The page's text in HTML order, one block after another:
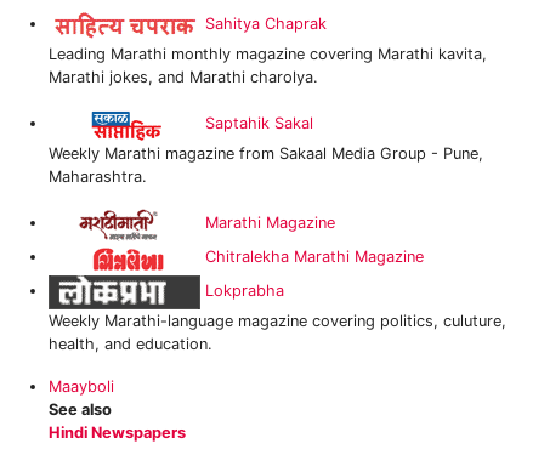
Sahitya Chaprak
Leading Marathi monthly magazine covering Marathi kavita,
Marathi jokes, and Marathi charolya.
Saptahik Sakal
Weekly Marathi magazine from Sakaal Media Group - Pune,
Maharashtra.
Marathi Magazine
Chitralekha Marathi Magazine
Lokprabha
Weekly Marathi-language magazine covering politics, culuture,
health, and education.
Maayboli
See also
Hindi Newspapers